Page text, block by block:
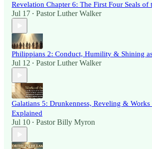
Revelation Chapter 6: The First Four Seals of
Jul 17 • Pastor Luther Walker
Philippians 2: Conduct, Humility & Shining
Jul 12 • Pastor Luther Walker
Galatians 5: Drunkenness, Reveling & Works
Explained
Jul 10 • Pastor Billy Myron